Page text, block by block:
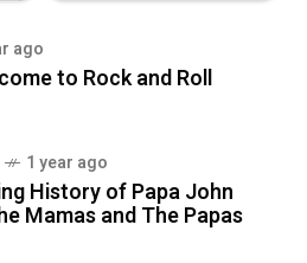
ago
to Rock and Roll
1 year ago
History of Papa John
Mamas and The Papas